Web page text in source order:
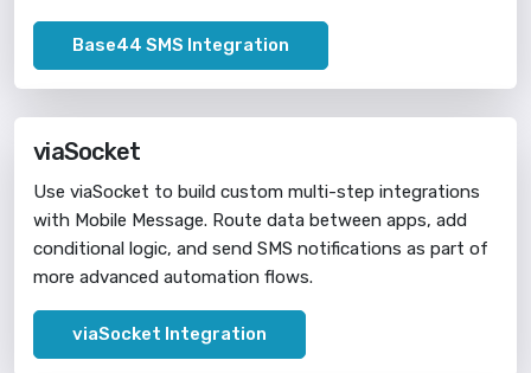
Base44 SMS Integration
viaSocket
Use viaSocket to build custom multi-step integrations
with Mobile Message. Route data between apps, add
conditional logic, and send SMS notifications as part of
more advanced automation flows.
viaSocket Integration